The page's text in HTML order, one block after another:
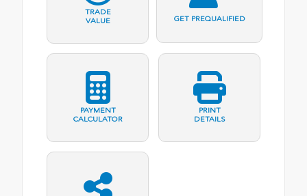
TRADE
VALUE
GET PREQUALIFIED
PAYMENT
CALCULATOR
PRINT
DETAILS